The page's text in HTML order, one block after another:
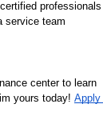
professionals
service team
center to learn
yours today! Apply